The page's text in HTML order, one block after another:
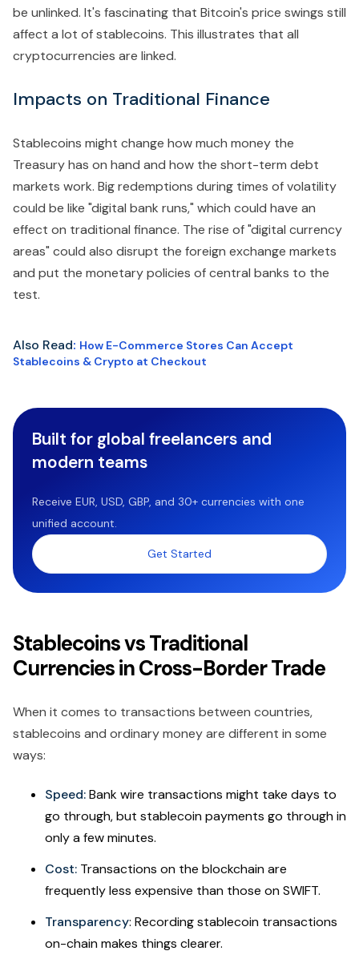
be unlinked. It's fascinating that Bitcoin's price swings still
affect a lot of stablecoins. This illustrates that all
cryptocurrencies are linked.
Impacts on Traditional Finance
Stablecoins might change how much money the
Treasury has on hand and how the short-term debt
markets work. Big redemptions during times of volatility
could be like "digital bank runs," which could have an
effect on traditional finance. The rise of "digital currency
areas" could also disrupt the foreign exchange markets
and put the monetary policies of central banks to the
test.
Also Read: How E-Commerce Stores Can Accept
Stablecoins & Crypto at Checkout
Built for global freelancers and
modern teams
Receive EUR, USD, GBP, and 30+ currencies with one
unified account.
Get Started
Stablecoins vs Traditional
Currencies in Cross-Border Trade
When it comes to transactions between countries,
stablecoins and ordinary money are different in some
ways:
Speed:Bank wire transactions might take days to
go through, but stablecoin payments go through in
only a few minutes.
Cost: Transactions on the blockchain are
frequently less expensive than those on SWIFT.
Transparency: Recording stablecoin transactions
on-chain makes things clearer.